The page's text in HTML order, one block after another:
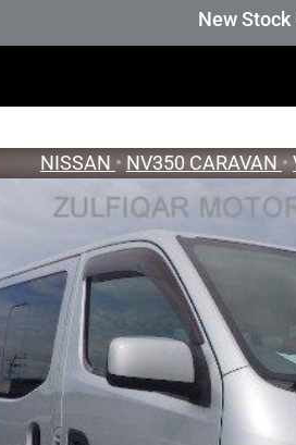
New Stock Updated
available in auction stock.
NISSAN • NV350 CARAVAN •